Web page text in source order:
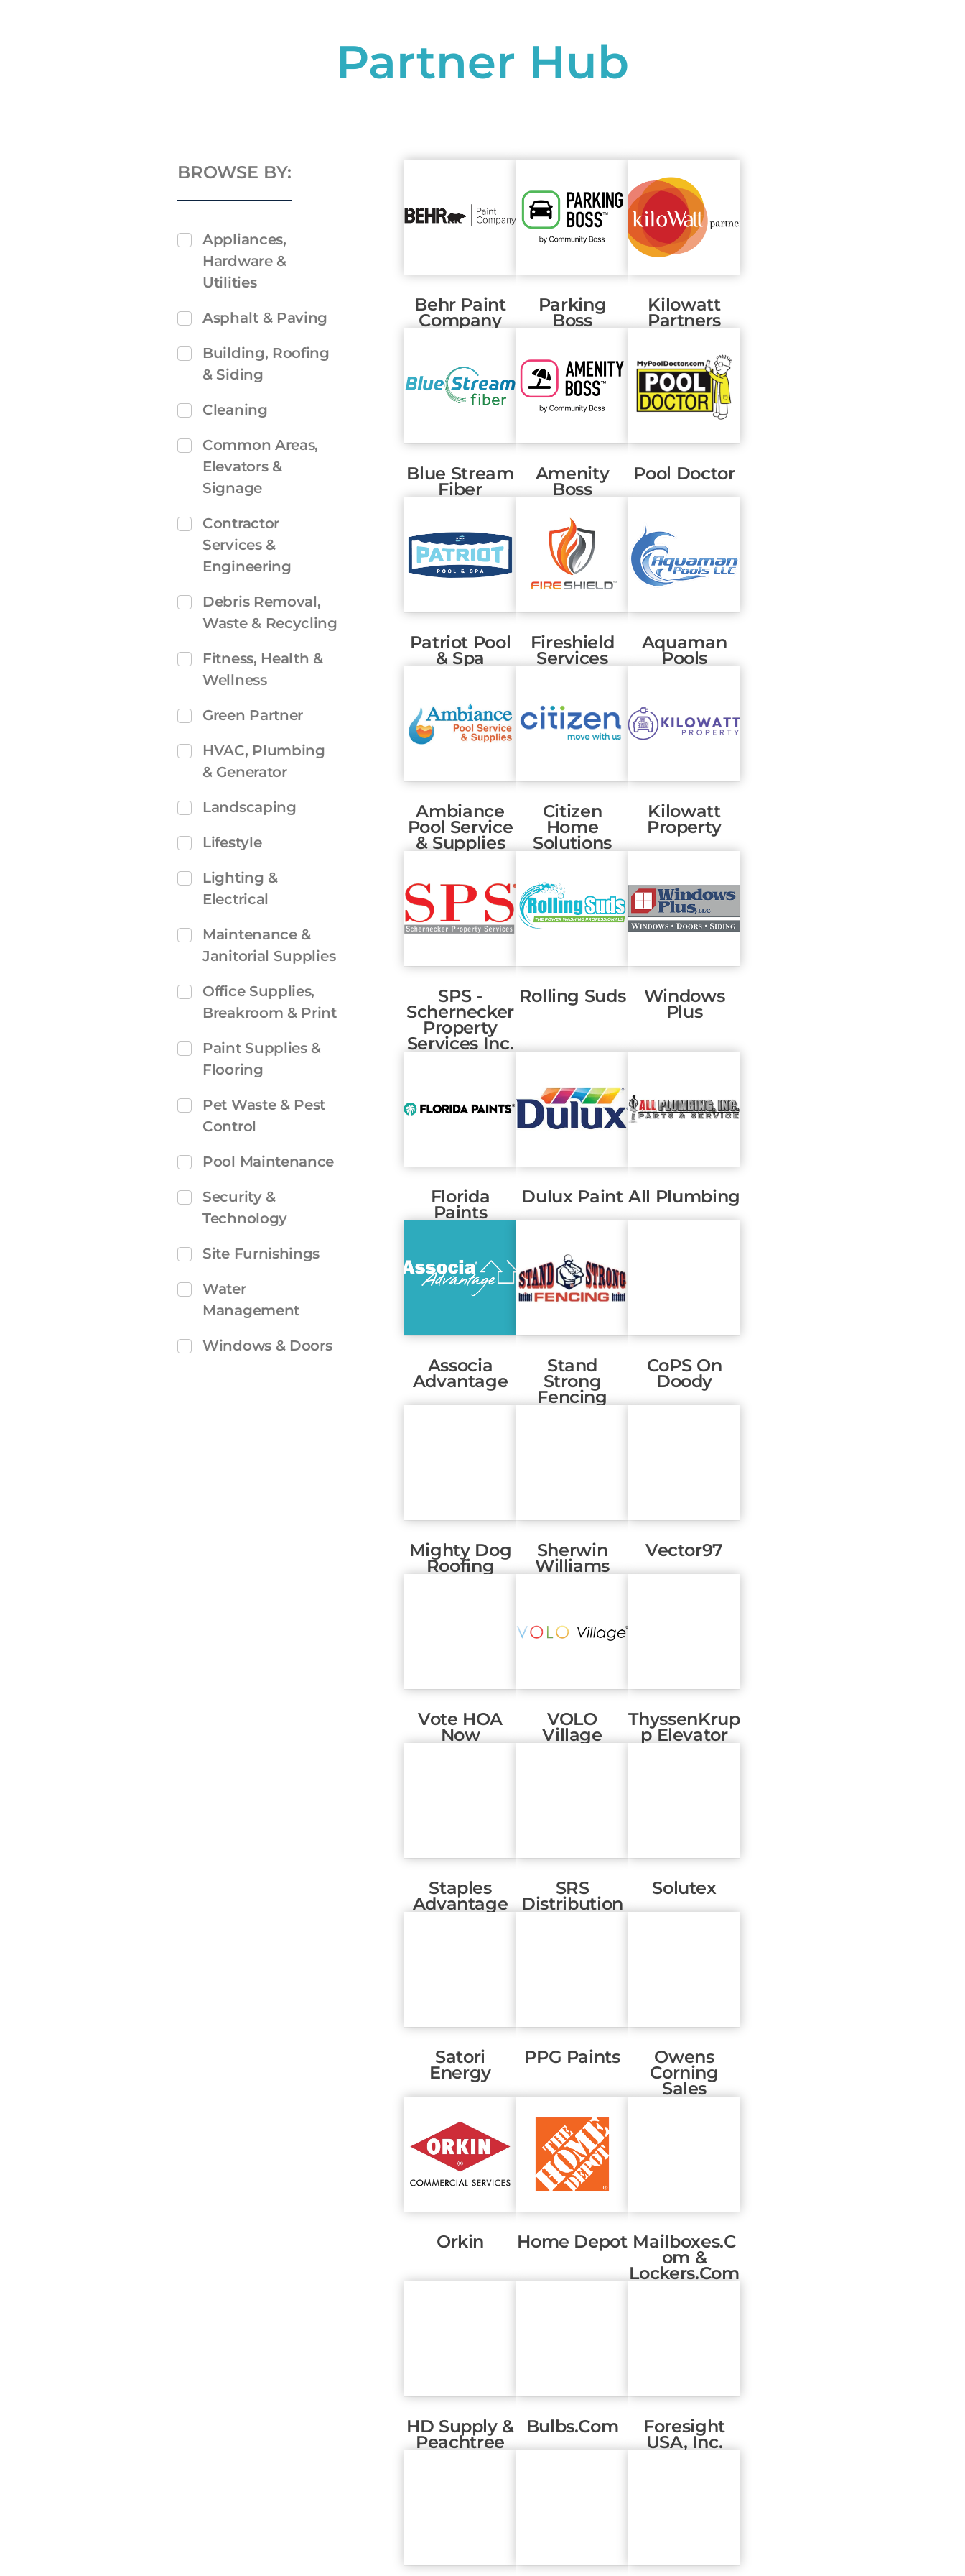
Partner Hub
BROWSE BY:
Appliances,
Hardware &
Utilities
Asphalt & Paving
Building, Roofing
& Siding
Cleaning
Common Areas,
Elevators &
Signage
Contractor
Services &
Engineering
Debris Removal,
Waste & Recycling
Fitness, Health &
Wellness
Green Partner
HVAC, Plumbing
& Generator
Landscaping
Lifestyle
Lighting &
Electrical
Maintenance &
Janitorial Supplies
Office Supplies,
Breakroom & Print
Paint Supplies &
Flooring
Pet Waste & Pest
Control
Pool Maintenance
Security &
Technology
Site Furnishings
Water
Management
Windows & Doors
Behr Paint
Company
Parking
Boss
Kilowatt
Partners
Blue Stream
Fiber
Amenity
Boss
Pool Doctor
Patriot Pool
& Spa
Fireshield
Services
Aquaman
Pools
Ambiance
Pool Service
& Supplies
Citizen
Home
Solutions
Kilowatt
Property
SPS -
Schernecker
Property
Services Inc.
Rolling Suds Windows
Plus
Florida
Paints
Dulux Paint All Plumbing
Associa
Advantage
Stand
Strong
Fencing
CoPS On
Doody
Mighty Dog
Roofing
Sherwin
Williams
Vector97
Vote HOA
Now
VOLO
Village
ThyssenKrup
P Elevator
Staples
Advantage
SRS
Distribution
Solutex
Satori
Energy
PPG Paints Owens
Corning
Sales
Orkin Home Depot Mailboxes.c
Om &
Lockers.com
HD Supply &
Peachtree
Bulbs.com Foresight
USA, Inc.